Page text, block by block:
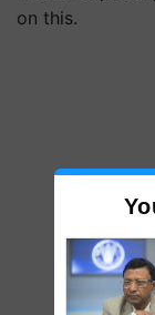
on this.